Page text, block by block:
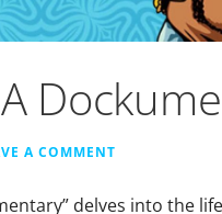
A COMMENT
delves into the